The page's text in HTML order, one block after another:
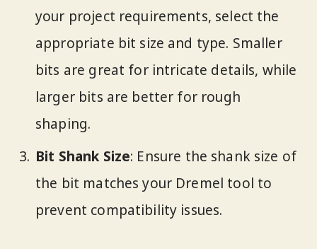
your project requirements, select the
appropriate bit size and type. Smaller
bits are great for intricate details, while
larger bits are better for rough
shaping.
Bit Shank Size: Ensure the shank size of
the bit matches your Dremel tool to
prevent compatibility issues.